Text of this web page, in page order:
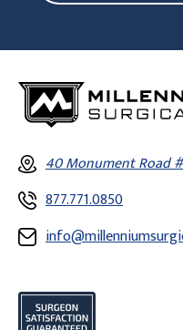
40 Monument Road
877.771.0850